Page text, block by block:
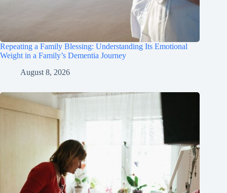
Repeating a Family Blessing: Understanding Its Emotional
Weight in a Family’s Dementia Journey
August 8, 2026